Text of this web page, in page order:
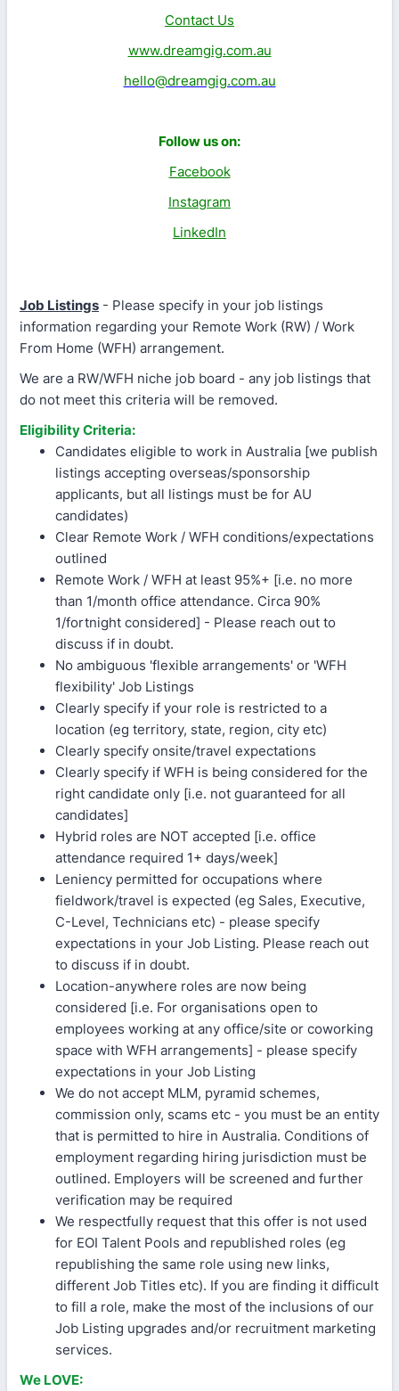
Contact Us
www.dreamgig.com.au
hello@dreamgig.com.au
Follow us on:
Facebook
Instagram
LinkedIn
Job Listings - Please specify in your job listings
information regarding your Remote Work (RW) / Work
From Home (WFH) arrangement.
We are a RW/WFH niche job board - any job listings that
do not meet this criteria will be removed.
Eligibility Criteria:
Candidates eligible to work in Australia [we publish
listings accepting overseas/sponsorship
applicants, but all listings must be for AU
candidates)
Clear Remote Work / WFH conditions/expectations
outlined
Remote Work / WFH at least 95%+ [i.e. no more
than 1/month office attendance. Circa 90%
1/fortnight considered] - Please reach out to
discuss if in doubt.
No ambiguous 'flexible arrangements' or 'WFH
flexibility' Job Listings
Clearly specify if your role is restricted to a
location (eg territory, state, region, city etc)
Clearly specify onsite/travel expectations
Clearly specify if WFH is being considered for the
right candidate only [i.e. not guaranteed for all
candidates]
Hybrid roles are NOT accepted [i.e. office
attendance required 1+ days/week]
Leniency permitted for occupations where
fieldwork/travel is expected (eg Sales, Executive,
C-Level, Technicians etc) - please specify
expectations in your Job Listing. Please reach out
to discuss if in doubt.
Location-anywhere roles are now being
considered [i.e. For organisations open to
employees working at any office/site or coworking
space with WFH arrangements] - please specify
expectations in your Job Listing
We do not accept MLM, pyramid schemes,
commission only, scams etc - you must be an entity
that is permitted to hire in Australia. Conditions of
employment regarding hiring jurisdiction must be
outlined. Employers will be screened and further
verification may be required
We respectfully request that this offer is not used
for EOI Talent Pools and republished roles (eg
republishing the same role using new links,
different Job Titles etc). If you are finding it difficult
to fill a role, make the most of the inclusions of our
Job Listing upgrades and/or recruitment marketing
services.
We LOVE: